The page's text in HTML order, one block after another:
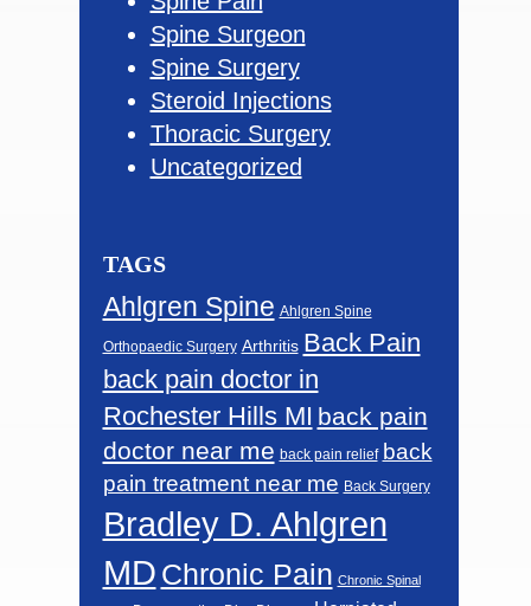
Spine Surgeon
Spine Surgery
Steroid Injections
Thoracic Surgery
Uncategorized
TAGS
Ahlgren Spine Ahlgren Spine
Orthopaedic Surgery Arthritis Back Pain
back pain doctor in
Rochester Hills MI back pain
doctor near me back pain relief back
pain treatment near me Back Surgery
Bradley D. Ahlgren
MD Chronic Pain Chronic Spinal